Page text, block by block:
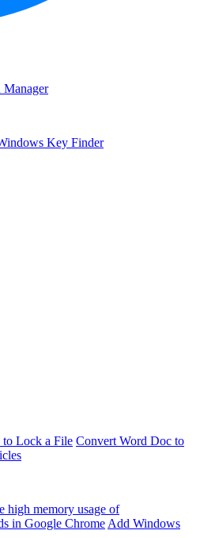
Manager
Key Finder
Lock a File Convert Word Doc to
high memory usage of
in Google Chrome Add Windows